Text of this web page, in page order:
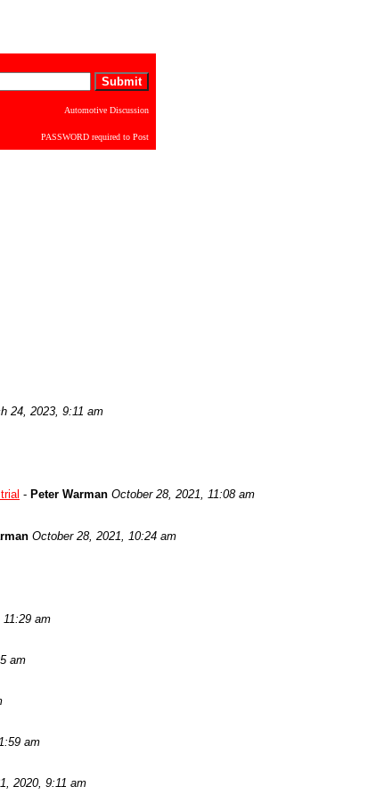
Automotive Discussion
PASSWORD required to Post
24, 2023, 9:11 am
- Peter Warman October 28, 2021, 11:08 am
October 28, 2021, 10:24 am
am
am
am
2020, 9:11 am